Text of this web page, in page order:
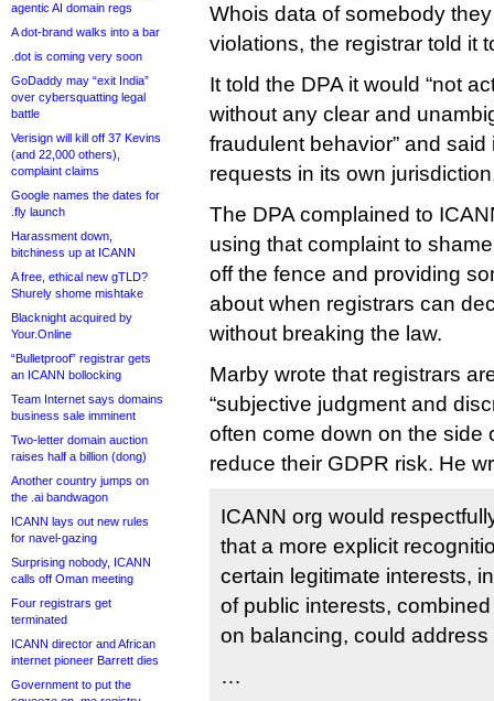
agentic AI domain regs
A dot-brand walks into a bar
.dot is coming very soon
GoDaddy may “exit India”
over cybersquatting legal
battle
Verisign will kill off 37 Kevins
(and 22,000 others),
complaint claims
Google names the dates for
.fly launch
Harassment down,
bitchiness up at ICANN
A free, ethical new gTLD?
Shurely shome mishtake
Blacknight acquired by
Your.Online
“Bulletproof” registrar gets
an ICANN bollocking
Team Internet says domains
business sale imminent
Two-letter domain auction
raises half a billion (dong)
Another country jumps on
the .ai bandwagon
ICANN lays out new rules
for navel-gazing
Surprising nobody, ICANN
calls off Oman meeting
Four registrars get
terminated
ICANN director and African
internet pioneer Barrett dies
Government to put the
Whois data of somebody
violations, the registrar told it
It told the DPA it would “not
without any clear and
fraudulent behavior” and
requests in its own
The DPA complained to
using that complaint to
off the fence and providing
about when registrars can
without breaking the law.
Marby wrote that registrars
“subjective judgment and
often come down on the side
reduce their GDPR risk. He
ICANN org would
that a more explicit
certain legitimate interests,
of public interests,
on balancing, could
…